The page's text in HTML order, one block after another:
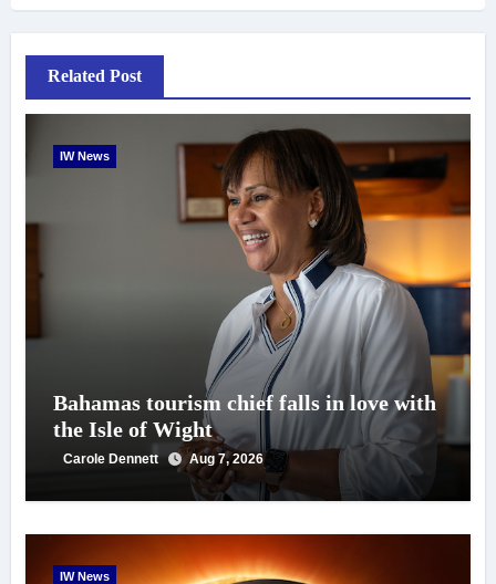
Related Post
IW News
Bahamas tourism chief falls in love with
the Isle of Wight
Carole Dennett Aug 7, 2026
IW News